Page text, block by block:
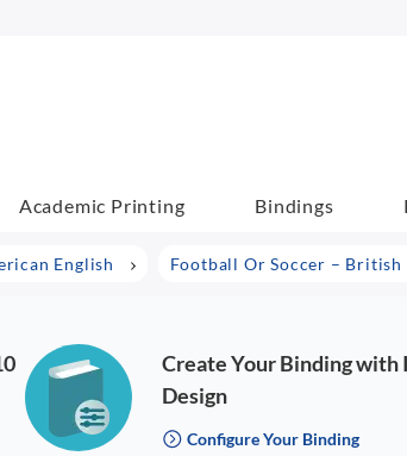
Academic Printing Bindings
English Football Or Soccer – British
Create Your Binding with
Design
Configure Your Binding